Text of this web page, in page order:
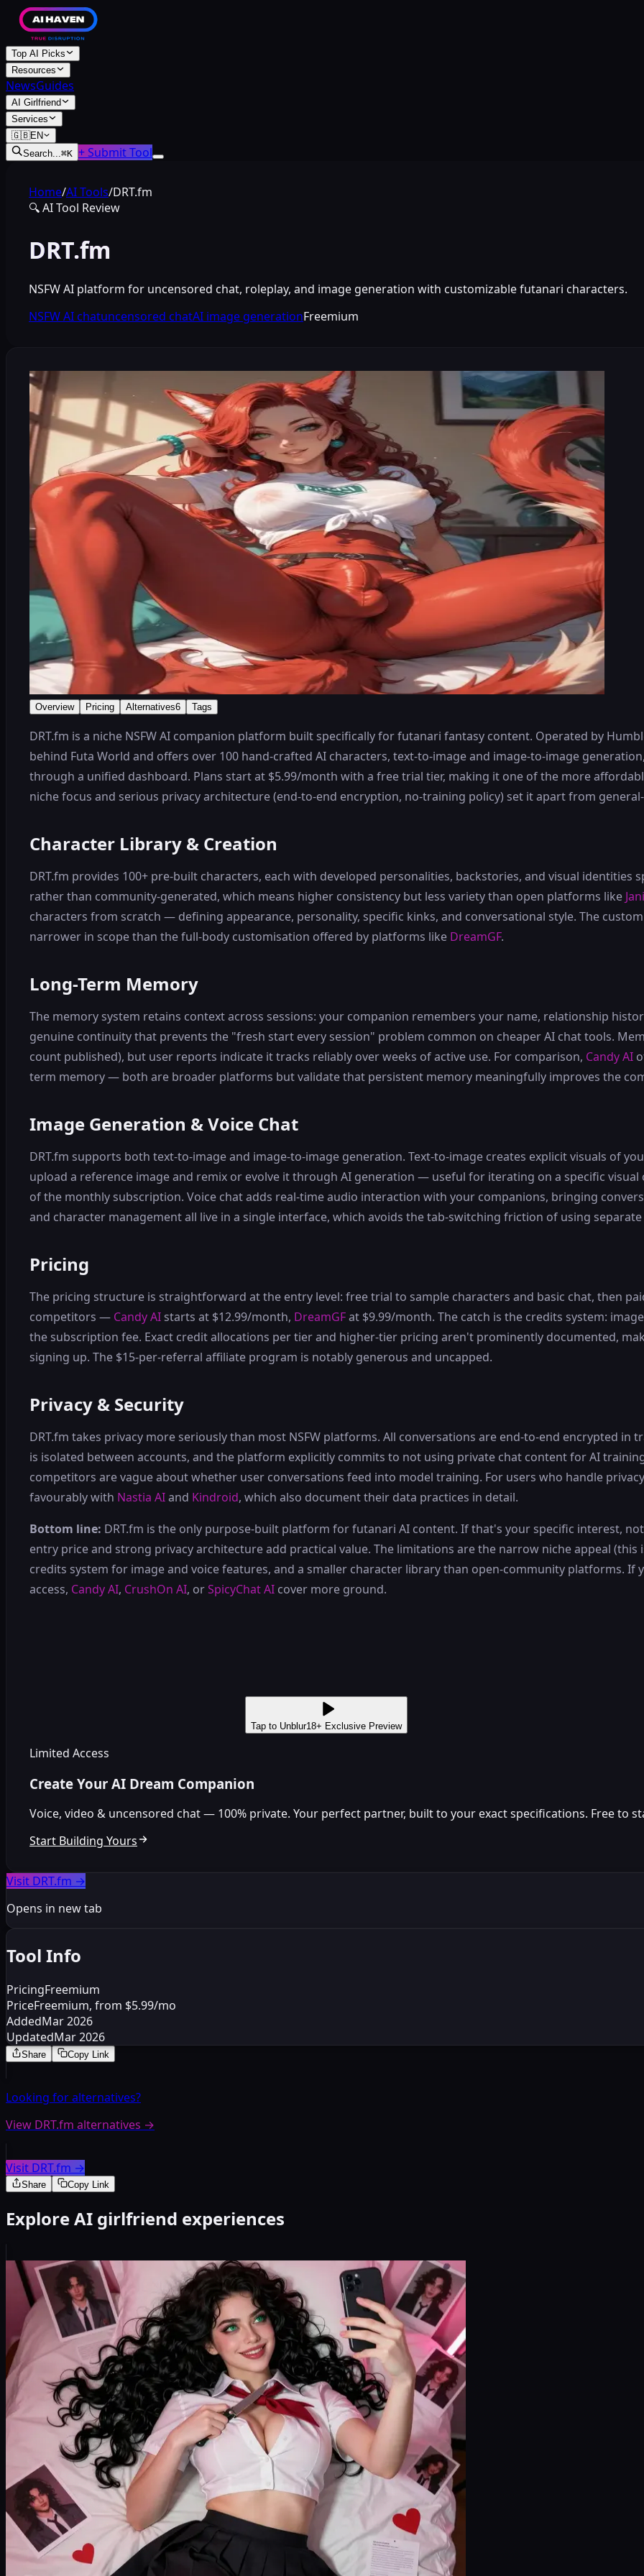
Top AI Picks
Resources
NewsGuides
AI Girlfriend
Services
🇬🇧EN
Search...⌘K + Submit Tool
Home/AI Tools/DRT.fm
🔍AI Tool Review
DRT.fm
NSFW AI platform for uncensored chat, roleplay, and image generation with customizable futanari characters.
NSFW AI chatuncensored chatAI image generationFreemium
Overview Pricing Alternatives6 Tags
DRT.fm is a niche NSFW AI companion platform built specifically for futanari fantasy content. Operated by
behind Futa World and offers over 100 hand-crafted AI characters, text-to-image and image-to-image
through a unified dashboard. Plans start at $5.99/month with a free trial tier, making it one of the more
niche focus and serious privacy architecture (end-to-end encryption, no-training policy) set it apart from
Character Library & Creation
DRT.fm provides 100+ pre-built characters, each with developed personalities, backstories, and visual
rather than community-generated, which means higher consistency but less variety than open platforms like
characters from scratch — defining appearance, personality, specific kinks, and conversational style. The
narrower in scope than the full-body customisation offered by platforms like DreamGF.
Long-Term Memory
The memory system retains context across sessions: your companion remembers your name, relationship
genuine continuity that prevents the "fresh start every session" problem common on cheaper AI chat tools.
count published), but user reports indicate it tracks reliably over weeks of active use. For comparison, Candy AI
term memory — both are broader platforms but validate that persistent memory meaningfully improves the
Image Generation & Voice Chat
DRT.fm supports both text-to-image and image-to-image generation. Text-to-image creates explicit visuals of
upload a reference image and remix or evolve it through AI generation — useful for iterating on a specific
of the monthly subscription. Voice chat adds real-time audio interaction with your companions, bringing
and character management all live in a single interface, which avoids the tab-switching friction of using
Pricing
The pricing structure is straightforward at the entry level: free trial to sample characters and basic chat, then
competitors — Candy AI starts at $12.99/month, DreamGFat $9.99/month. The catch is the credits system:
the subscription fee. Exact credit allocations per tier and higher-tier pricing aren't prominently documented,
signing up. The $15-per-referral affiliate program is notably generous and uncapped.
Privacy & Security
DRT.fm takes privacy more seriously than most NSFW platforms. All conversations are end-to-end encrypted
is isolated between accounts, and the platform explicitly commits to not using private chat content for AI
competitors are vague about whether user conversations feed into model training. For users who handle
favourably with Nastia AIand Kindroid, which also document their data practices in detail.
Bottom line: DRT.fm is the only purpose-built platform for futanari AI content. If that's your specific interest,
entry price and strong privacy architecture add practical value. The limitations are the narrow niche appeal
credits system for image and voice features, and a smaller character library than open-community platforms. If
access, Candy AI, CrushOn AI, orSpicyChat AI cover more ground.
Tap to Unblur18+ Exclusive Preview
Limited Access
Create Your AI Dream Companion
Voice, video & uncensored chat — 100% private. Your perfect partner, built to your exact specifications. Free to
Start Building Yours
Visit DRT.fm →
Opens in new tab
Tool Info
PricingFreemium
PriceFreemium, from $5.99/mo
AddedMar 2026
UpdatedMar 2026
Share Copy Link
Looking for alternatives?
View DRT.fm alternatives →
Visit DRT.fm →
Share Copy Link
Explore AI girlfriend experiences